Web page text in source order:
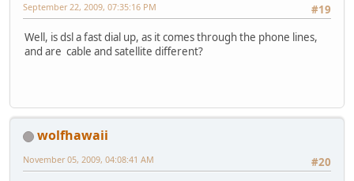
#19
September 22, 2009, 07:35:16 PM
Well, is dsl a fast dial up, as it comes through the phone lines,
and are cable and satellite different?
wolfhawaii
#20
November 05, 2009, 04:08:41 AM